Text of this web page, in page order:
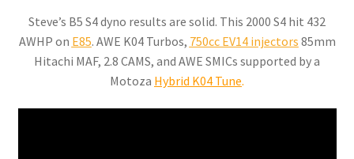
Steve’s B5 S4 dyno results are solid. This 2000 S4 hit 432
AWHP on E85. AWE K04 Turbos, 750cc EV14 injectors 85mm
Hitachi MAF, 2.8 CAMS, and AWE SMICs supported by a
Motoza Hybrid K04 Tune.